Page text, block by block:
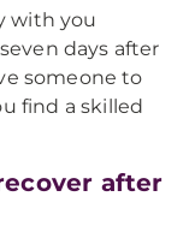
with you
days after
someone to
find a skilled
after